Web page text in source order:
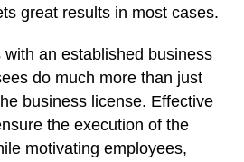
great results in most cases.
an established business
do much more than just
business license. Effective
the execution of the
motivating employees,